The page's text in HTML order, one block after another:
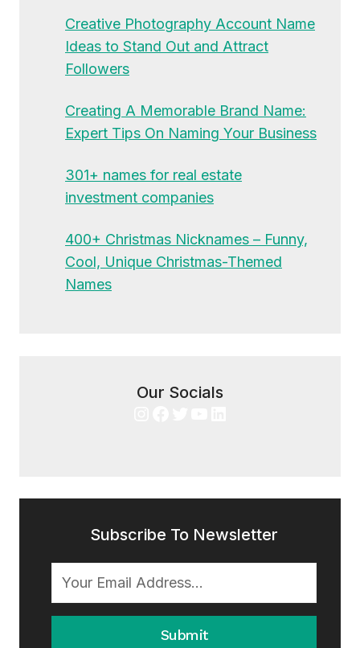
Creative Photography Account Name
Ideas to Stand Out and Attract
Followers
Creating A Memorable Brand Name:
Expert Tips On Naming Your Business
301+ names for real estate
investment companies
400+ Christmas Nicknames – Funny,
Cool, Unique Christmas-Themed
Names
Our Socials
Subscribe To Newsletter
Submit